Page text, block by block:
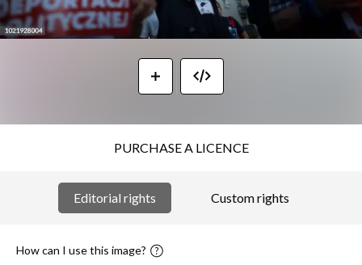
PURCHASE A LICENCE
Editorial rights Custom rights
How can I use this image?